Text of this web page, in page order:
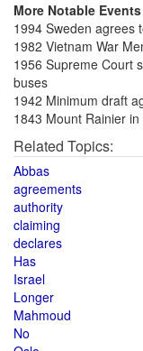
More Notable
1994 Sweden agrees
1982 Vietnam War
1956 Supreme Court
buses
1942 Minimum draft
1843 Mount Rainier
Related Topics:
Abbas
agreements
authority
claiming
declares
Has
Israel
Longer
Mahmoud
No